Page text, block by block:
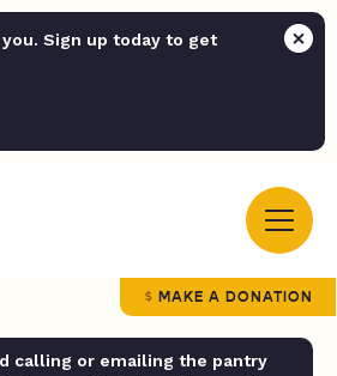
Sign up today to get
MAKE A DONATION
calling or emailing the pantry